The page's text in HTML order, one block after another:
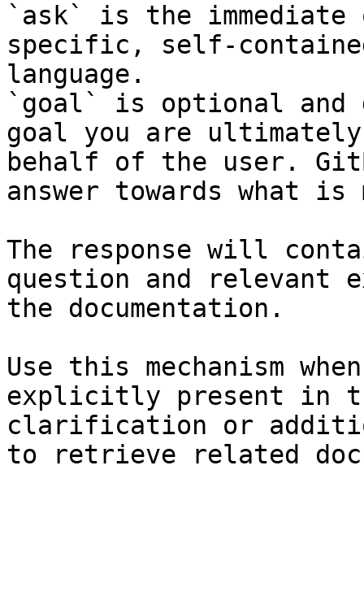
`ask` is the
specific, self-
language.
`goal` is optional and
goal you are
behalf of the user.
answer towards what
The response will
question and relevant
the documentation.
Use this mechanism
explicitly present in
clarification or